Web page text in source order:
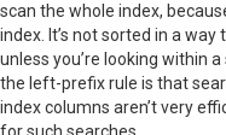
scan the whole index,
index. It’s not sorted in a
unless you’re looking within
the left-prefix rule is that
index columns aren’t very